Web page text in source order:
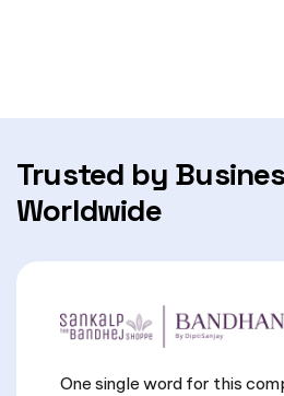
Trusted by
Worldwide
One single word for this